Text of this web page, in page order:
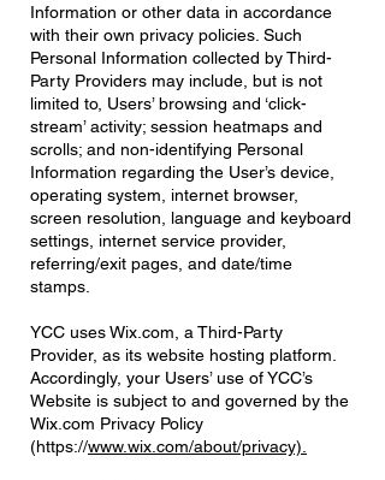
Information or other data in accordance
with their own privacy policies. Such
Personal Information collected by Third-
Party Providers may include, but is not
limited to, Users’ browsing and ‘click-
stream’ activity; session heatmaps and
scrolls; and non-identifying Personal
Information regarding the User’s device,
operating system, internet browser,
screen resolution, language and keyboard
settings, internet service provider,
referring/exit pages, and date/time
stamps.
YCC uses Wix.com, a Third-Party
Provider, as its website hosting platform.
Accordingly, your Users’ use of YCC’s
Website is subject to and governed by the
Wix.com Privacy Policy
(https://www.wix.com/about/privacy).